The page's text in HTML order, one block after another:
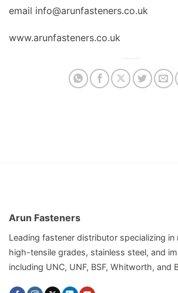
email info@arunfasteners.co.uk
www.arunfasteners.co.uk
Arun Fasteners
Leading fastener distributor specializing in
high-tensile grades, stainless steel, and
including UNC, UNF, BSF, Whitworth, and